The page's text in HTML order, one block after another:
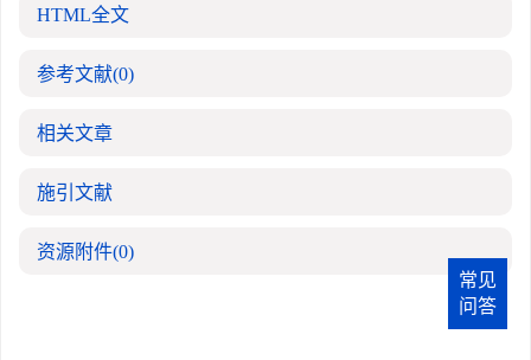
HTML全文
参考文献(0)
相关文章
施引文献
资源附件(0)
常见
问答